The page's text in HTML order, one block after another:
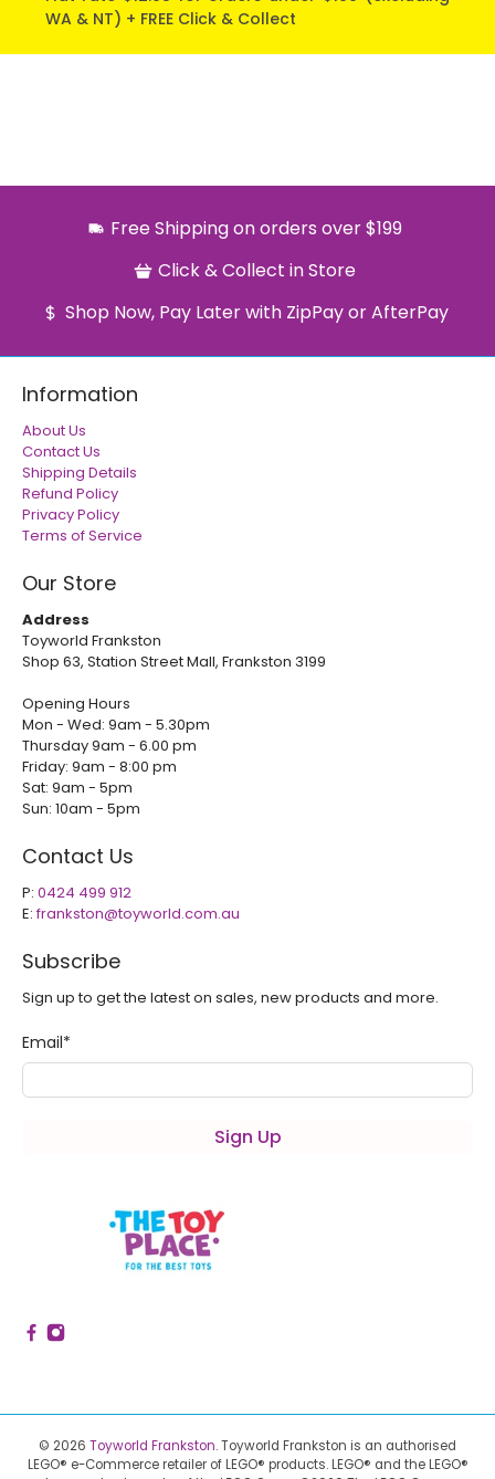
WA & NT) + FREE Click & Collect
Free Shipping on orders over $199
Click & Collect in Store
Shop Now, Pay Later with ZipPay or AfterPay
Information
About Us
Contact Us
Shipping Details
Refund Policy
Privacy Policy
Terms of Service
Our Store
Address
Toyworld Frankston
Shop 63, Station Street Mall, Frankston 3199
Opening Hours
Mon - Wed: 9am - 5.30pm
Thursday 9am - 6.00 pm
Friday: 9am - 8:00 pm
Sat: 9am - 5pm
Sun: 10am - 5pm
Contact Us
P: 0424 499 912
E:frankston@toyworld.com.au
Subscribe
Sign up to get the latest on sales, new products and more.
Email*
Sign Up
© 2026 Toyworld Frankston.Toyworld Frankston is an authorised
LEGO® e-Commerce retailer of LEGO® products. LEGO® and the LEGO®